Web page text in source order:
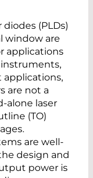
(PLDs)
window are
applications
applications,
are not a
alone laser
(TO)
are well-
design and
power is